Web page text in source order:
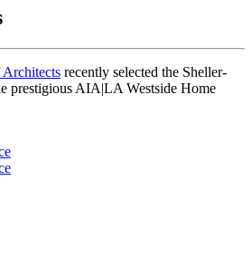
recently selected the Sheller-
prestigious AIA|LA Westside Home